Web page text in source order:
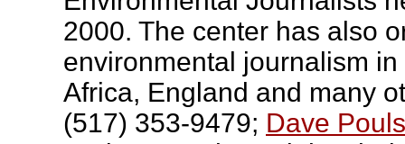
2000. The center has also
environmental journalism
Africa, England and many
(517) 353-9479; Dave